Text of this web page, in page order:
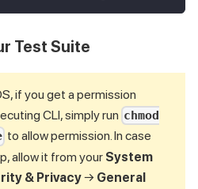
Test Suite
if you get a permission
CLI, simply run chmod
to allow permission. In case
allow it from your System
& Privacy→ General